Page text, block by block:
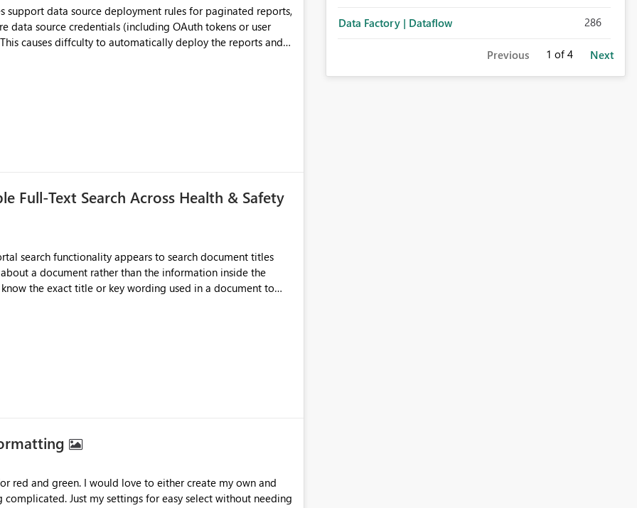
support data source deployment rules for paginated reports,
source credentials (including OAuth tokens or user
causes diffculty to automatically deploy the reports and
Full-Text Search Across Health & Safety
would allow users to search for specific topics, hazards,
terms and return all relevant documents containing
they could not locate the most relevant source material.
full-text indexing, the search would return all documents
red and green. I would love to either create my own and
Data Factory | Dataflow 286
Previous 1 of 4 Next